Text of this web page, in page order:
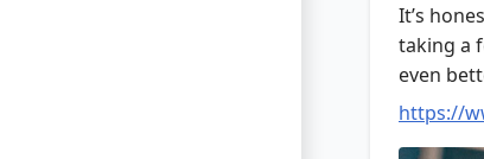
It’s
taking a
even
https://